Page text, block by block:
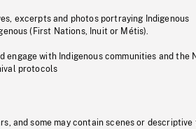
excerpts and photos portraying Indigenous
(First Nations, Inuit or Métis).
with Indigenous communities and the
protocols
and some may contain scenes or descriptive